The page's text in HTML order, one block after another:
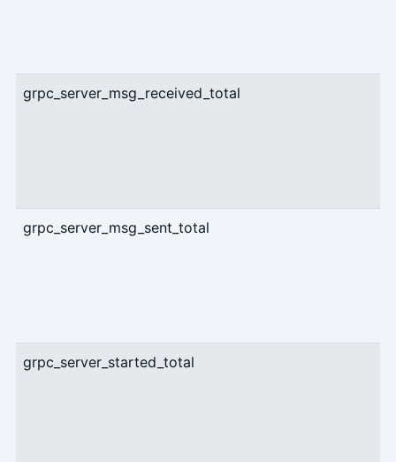
grpc_server_msg_received_total
grpc_server_msg_sent_total
grpc_server_started_total